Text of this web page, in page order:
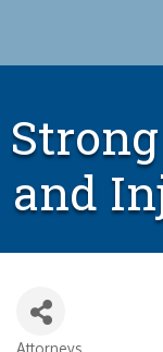
and
Attorneys